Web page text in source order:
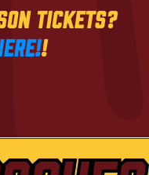
Tickets?
!